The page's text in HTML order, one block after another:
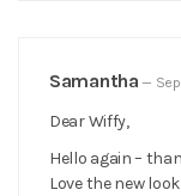
Samantha —
Dear Wiffy,
Hello again –
Love the new